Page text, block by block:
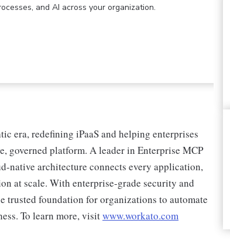
and AI across your organization.
era, redefining iPaaS and helping enterprises
governed platform. A leader in Enterprise MCP
native architecture connects every application,
at scale. With enterprise-grade security and
trusted foundation for organizations to automate
To learn more, visitwww.workato.com